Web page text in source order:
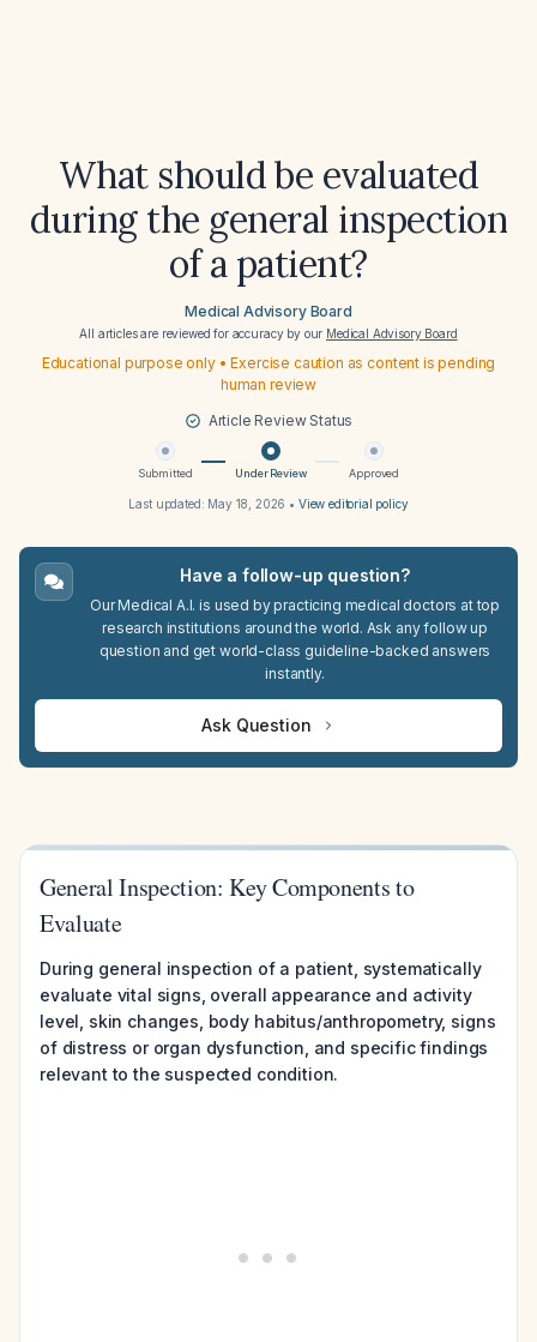
What should be evaluated
during the general inspection
of a patient?
Medical Advisory Board
All articles are reviewed for accuracy by our Medical Advisory Board
Educational purpose only • Exercise caution as content is pending
human review
Article Review Status
Submitted Under Review Approved
Last updated: May 18, 2026 • View editorial policy
Have a follow-up question?
Our Medical A.I. is used by practicing medical doctors at top
research institutions around the world. Ask any follow up
question and get world-class guideline-backed answers
instantly.
Ask Question
General Inspection: Key Components to
Evaluate
During general inspection of a patient, systematically
evaluate vital signs, overall appearance and activity
level, skin changes, body habitus/anthropometry, signs
of distress or organ dysfunction, and specific findings
relevant to the suspected condition.